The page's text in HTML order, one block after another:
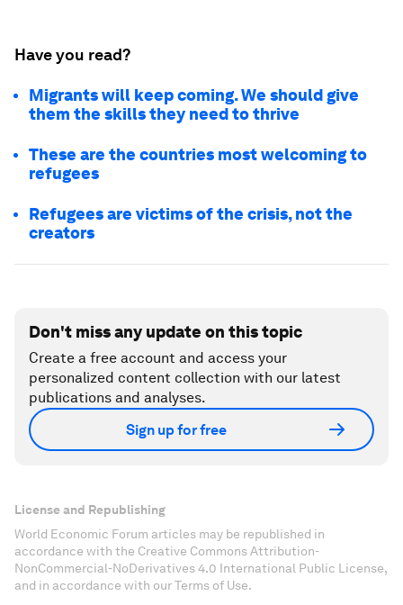
Have you read?
Migrants will keep coming. We should give
them the skills they need to thrive
These are the countries most welcoming to
refugees
Refugees are victims of the crisis, not the
creators
Don't miss any update on this topic
Create a free account and access your
personalized content collection with our latest
publications and analyses.
Sign up for free
License and Republishing
World Economic Forum articles may be republished in
accordance with the Creative Commons Attribution-
NonCommercial-NoDerivatives 4.0 International Public License,
and in accordance with our Terms of Use.